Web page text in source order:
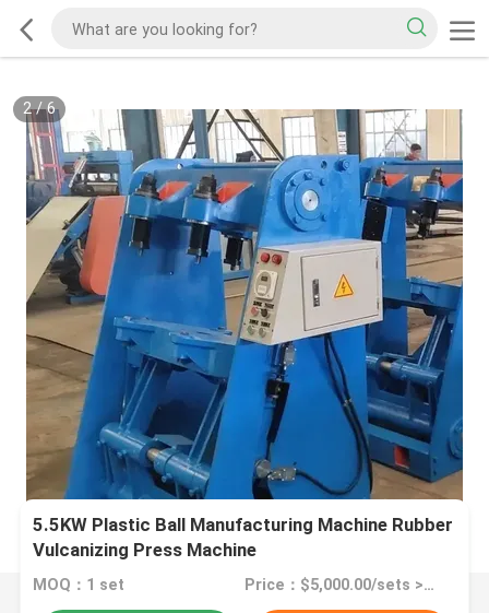
2/6
5.5KW Plastic Ball Manufacturing Machine Rubber
Vulcanizing Press Machine
MOQ：1 set Price：$5,000.00/sets >=1 sets